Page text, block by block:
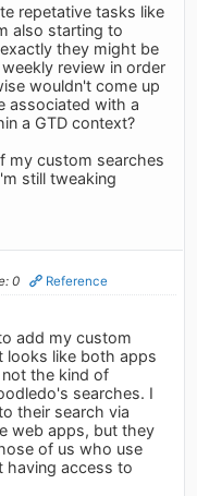
repetative tasks like
also starting to
they might be
review in order
wouldn't come up
associated with a
a GTD context?
my custom searches
still tweaking
0 Reference
add my custom
looks like both apps
the kind of
searches. I
their search via
web apps, but they
of us who use
having access to